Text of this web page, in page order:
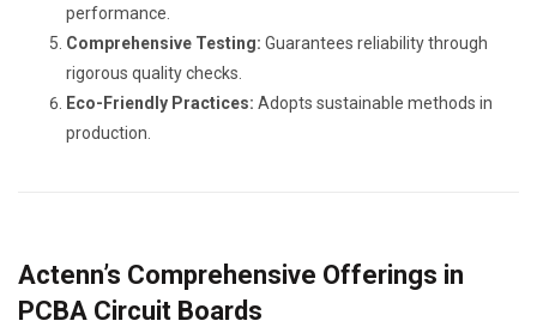
performance.
Comprehensive Testing: Guarantees reliability through
rigorous quality checks.
Eco-Friendly Practices: Adopts sustainable methods in
production.
Actenn’s Comprehensive Offerings in
PCBA Circuit Boards